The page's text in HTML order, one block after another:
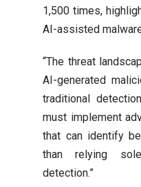
1,500 times,
AI-assisted
“The threat
AI-generated
traditional
must implement
that can identify
than relying
detection.”